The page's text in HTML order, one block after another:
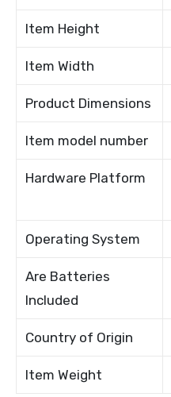
Item Height
Item Width
Product Dimensions
Item model number
Hardware Platform
Operating System
Are Batteries
Included
Country of Origin
Item Weight